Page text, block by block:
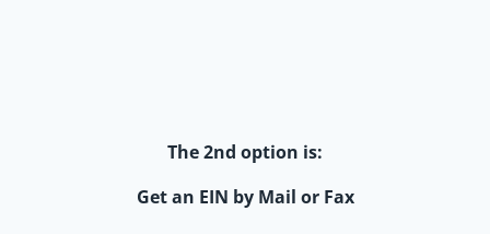
The 2nd option is:
Get an EIN by Mail or Fax